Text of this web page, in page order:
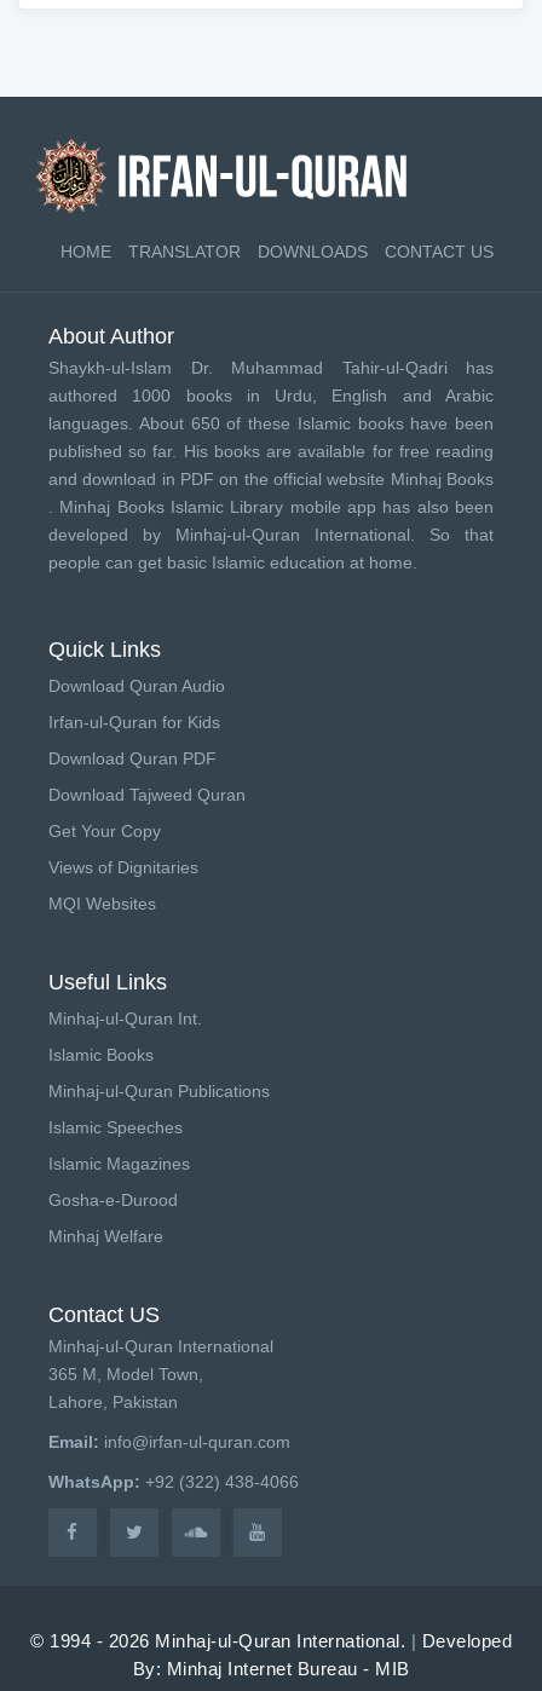
HOME TRANSLATOR DOWNLOADS CONTACT US
About Author
Shaykh-ul-Islam Dr. Muhammad Tahir-ul-Qadri has
authored 1000 books in Urdu, English and Arabic
languages. About 650 of these Islamic books have been
published so far. His books are available for free reading
and download in PDF on the official website Minhaj Books
Minhaj Books Islamic Library mobile app has also been
developed by Minhaj-ul-Quran International . So that
people can get basic Islamic education at home.
Quick Links
Download Quran Audio
Irfan-ul-Quran for Kids
Download Quran PDF
Download Tajweed Quran
Get Your Copy
Views of Dignitaries
MQI Websites
Useful Links
Minhaj-ul-Quran Int.
Islamic Books
Minhaj-ul-Quran Publications
Islamic Speeches
Islamic Magazines
Gosha-e-Durood
Minhaj Welfare
Contact US
Minhaj-ul-Quran International
365 M, Model Town,
Lahore, Pakistan
Email: info@irfan-ul-quran.com
WhatsApp: +92 (322) 438-4066
© 1994 - 2026 Minhaj-ul-Quran International. | Developed
By: Minhaj Internet Bureau - MIB